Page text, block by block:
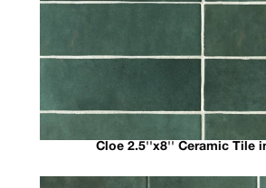
Cloe 2.5''x8'' Ceramic Tile